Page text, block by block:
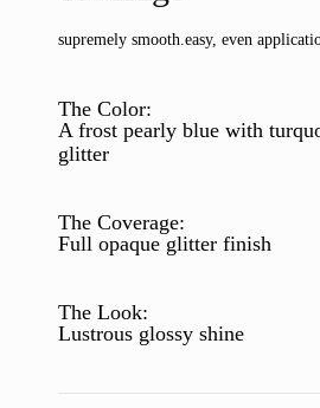
supremely smooth. easy, even
The Color:
A frost pearly blue with
glitter
The Coverage:
Full opaque glitter finish
The Look:
Lustrous glossy shine